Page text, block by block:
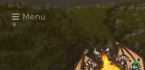
Menu